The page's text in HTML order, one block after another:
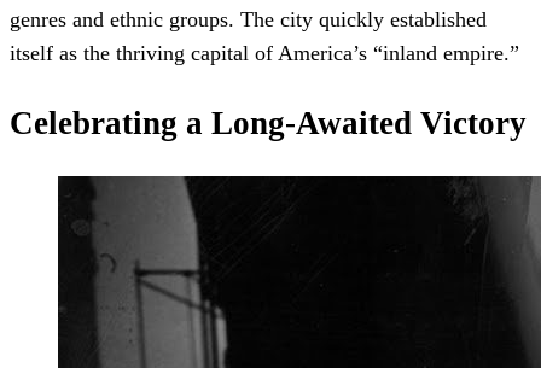
genres and ethnic groups. The city quickly established
itself as the thriving capital of America’s “inland empire.”
Celebrating a Long-Awaited Victory